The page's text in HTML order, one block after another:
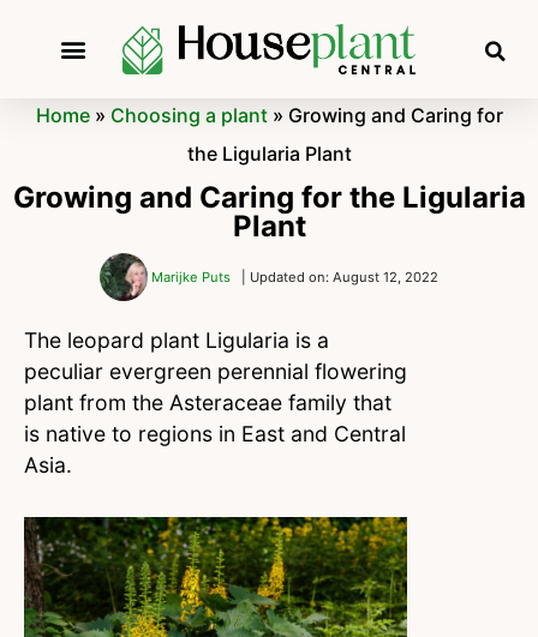
Home» Choosing a plant» Growing and Caring for
the Ligularia Plant
Growing and Caring for the Ligularia
Plant
Marijke Puts | Updated on: August 12, 2022
The leopard plant Ligularia is a
peculiar evergreen perennial flowering
plant from the Asteraceae family that
is native to regions in East and Central
Asia.